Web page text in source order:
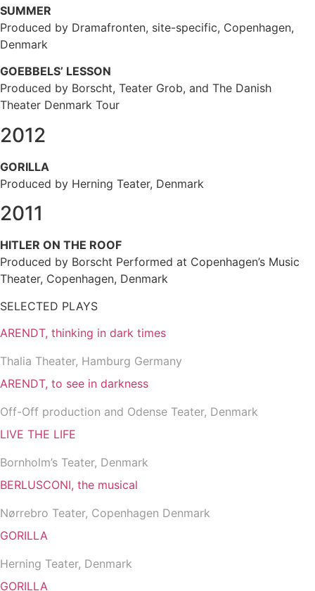
SUMMER
Produced by Dramafronten, site-specific, Copenhagen,
Denmark
GOEBBELS’ LESSON
Produced by Borscht, Teater Grob, and The Danish
Theater Denmark Tour
2012
GORILLA
Produced by Herning Teater, Denmark
2011
HITLER ON THE ROOF
Produced by Borscht Performed at Copenhagen’s Music
Theater, Copenhagen, Denmark
SELECTED PLAYS
ARENDT, thinking in dark times
Thalia Theater, Hamburg Germany
ARENDT, to see in darkness
Off-Off production and Odense Teater, Denmark
LIVE THE LIFE
Bornholm’s Teater, Denmark
BERLUSCONI, the musical
Nørrebro Teater, Copenhagen Denmark
GORILLA
Herning Teater, Denmark
GORILLA